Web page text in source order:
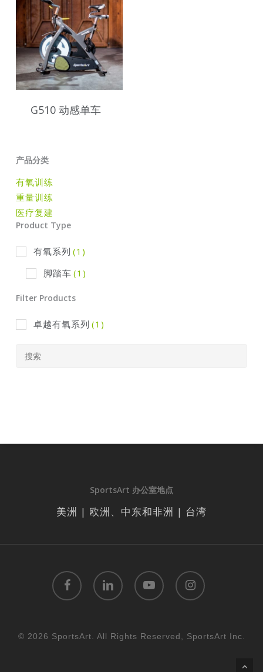
G510 动感单车
产品分类
有氧训练
重量训练
医疗复建
Product Type
有氧系列 (1)
脚踏车 (1)
Filter Products
卓越有氧系列 (1)
SportsArt 办公室地点
美洲 | 欧洲、中东和非洲 | 台湾
facebook linkedin youtube instagram
© 2026 SportsArt. All Rights Reserved, SportsArt Inc.